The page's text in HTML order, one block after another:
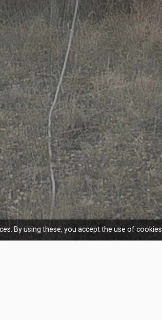
By using these, you accept the use of cookies.